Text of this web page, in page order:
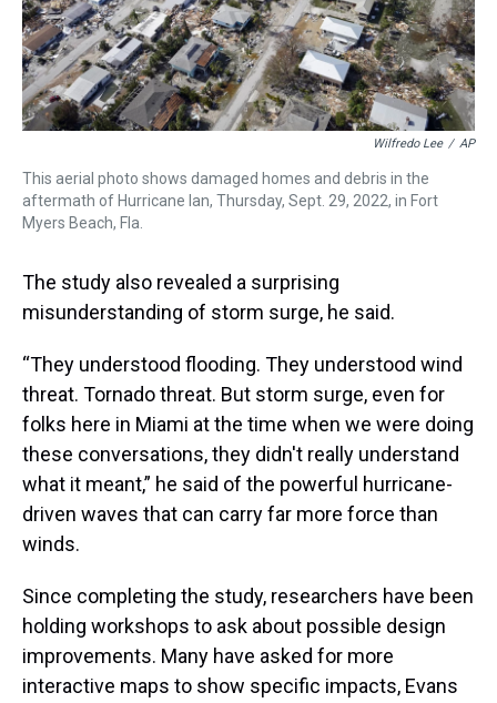
Wilfredo Lee / AP
This aerial photo shows damaged homes and debris in the
aftermath of Hurricane Ian, Thursday, Sept. 29, 2022, in Fort
Myers Beach, Fla.
The study also revealed a surprising
misunderstanding of storm surge, he said.
“They understood flooding. They understood wind
threat. Tornado threat. But storm surge, even for
folks here in Miami at the time when we were doing
these conversations, they didn't really understand
what it meant,” he said of the powerful hurricane-
driven waves that can carry far more force than
winds.
Since completing the study, researchers have been
holding workshops to ask about possible design
improvements. Many have asked for more
interactive maps to show specific impacts, Evans